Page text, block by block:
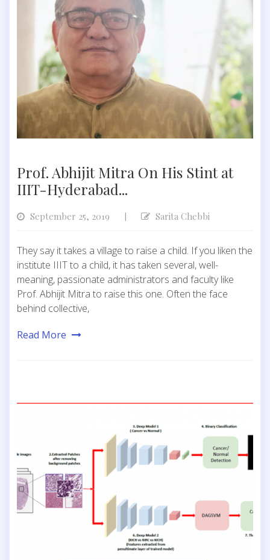
Prof. Abhijit Mitra On His Stint at
IIIT-Hyderabad...
September 25, 2019 Sarita Chebbi
They say it takes a village to raise a child. If you liken the
institute IIIT to a child, it has taken several, well-
meaning, passionate administrators and faculty like
Prof. Abhijit Mitra to raise this one. Often the face
behind collective,
Read More